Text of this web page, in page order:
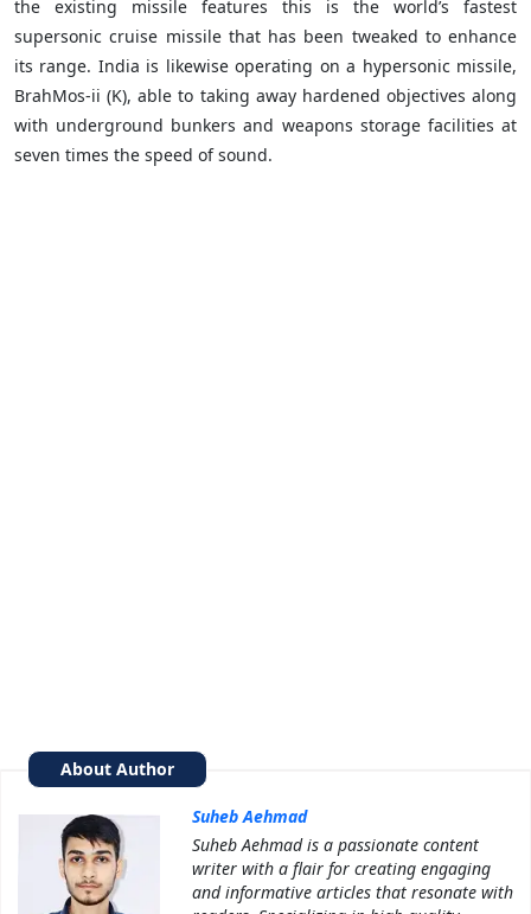
the existing missile features this is the world’s fastest
supersonic cruise missile that has been tweaked to enhance
its range. India is likewise operating on a hypersonic missile,
BrahMos-ii (K), able to taking away hardened objectives along
with underground bunkers and weapons storage facilities at
seven times the speed of sound.
About Author
Suheb Aehmad
Suheb Aehmad is a passionate content
writer with a flair for creating engaging
and informative articles that resonate with